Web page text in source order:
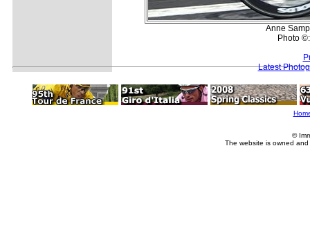
Anne
Photo
Latest
©
The website is owned